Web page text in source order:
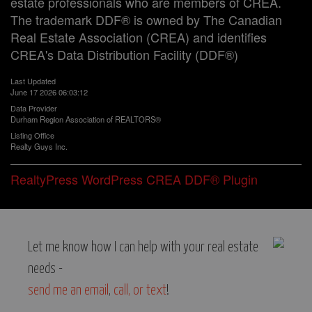
The trademark DDF® is owned by The Canadian
Real Estate Association (CREA) and identifies
CREA's Data Distribution Facility (DDF®)
Last Updated
June 17 2026 06:03:12
Data Provider
Durham Region Association of REALTORS®
Listing Office
Realty Guys Inc.
RealtyPress WordPress CREA DDF® Plugin
Let me know how I can help with your real estate
needs -
send me an email , call, or text!